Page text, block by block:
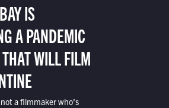
IS
A PANDEMIC
WILL FILM
a filmmaker who’s